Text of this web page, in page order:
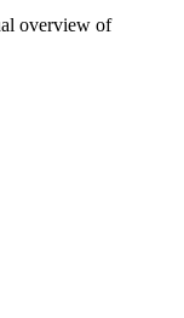
overview of